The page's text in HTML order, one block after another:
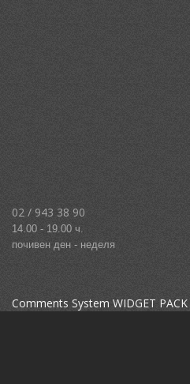
02 / 943 38 90
14.00 - 19.00 ч.
почивен ден - неделя
Comments System WIDGET PACK